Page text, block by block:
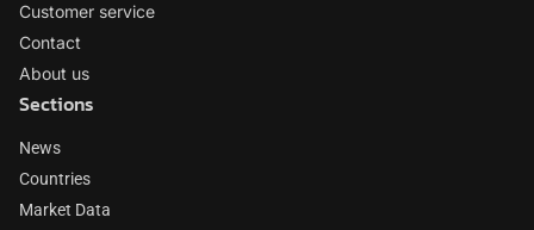
Customer service
Contact
About us
Sections
News
Countries
Market Data